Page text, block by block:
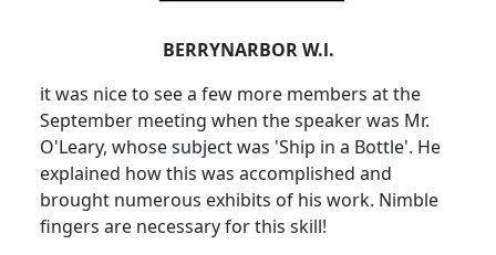
BERRYNARBOR W.l.
it was nice to see a few more members at the
September meeting when the speaker was Mr.
O'Leary, whose subject was 'Ship in a Bottle'. He
explained how this was accomplished and
brought numerous exhibits of his work. Nimble
fingers are necessary for this skill!